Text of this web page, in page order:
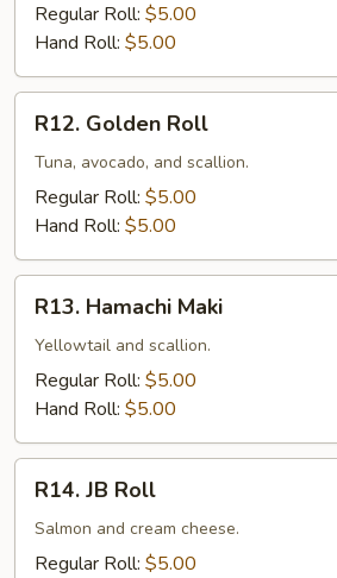
Regular Roll: $5.00
Hand Roll: $5.00
Golden
Roll
R12. Golden Roll
Tuna, avocado, and scallion.
Regular Roll: $5.00
Hand Roll: $5.00
Hamachi
Maki
R13. Hamachi Maki
Yellowtail and scallion.
Regular Roll: $5.00
Hand Roll: $5.00
Roll
R14. JB Roll
Salmon and cream cheese.
Regular Roll: $5.00